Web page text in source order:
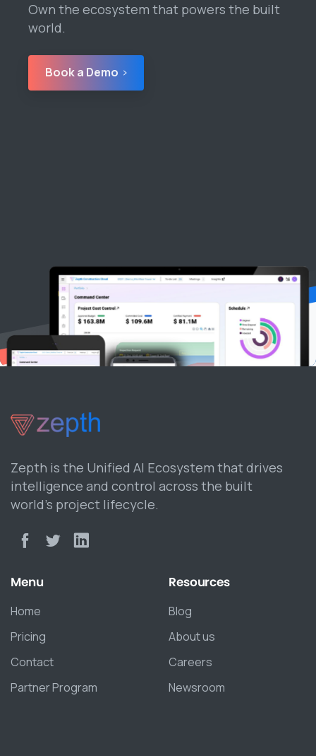
Own the ecosystem that powers the built
world.
Book a Demo
Zepth is the Unified AI Ecosystem that drives
intelligence and control across the built
world’s project lifecycle.
Menu
Home
Pricing
Contact
Partner Program
Resources
Blog
About us
Careers
Newsroom